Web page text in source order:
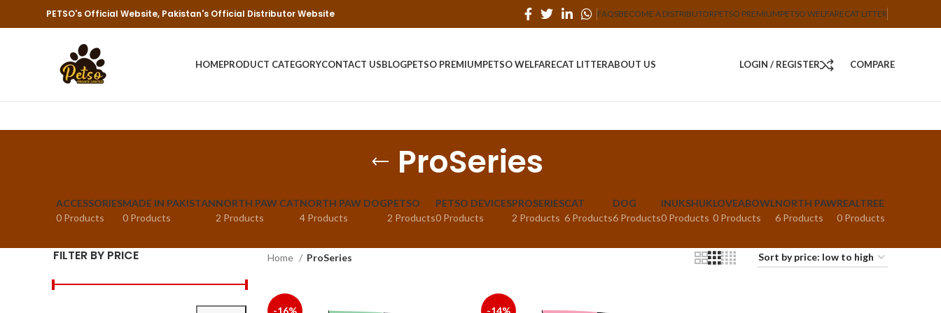
PETSO's Official Website, Pakistan's Official Distributor Website FAQSBECOME A DISTRIBUTORPETSO PREMIUMPETSO WELFARECAT LITTER
HOMEPRODUCT CATEGORYCONTACT USBLOGPETSO PREMIUMPETSO WELFARECAT LITTERABOUT US LOGIN / REGISTER COMPARE
ProSeries
ACCESSORIES
0 Products
MADE IN PAKISTAN
0 Products
NORTH PAW CAT
2 Products
NORTH PAW DOG
4 Products
PETSO
2 Products
PETSO DEVICES
0 Products
PROSERIES
2 Products
CAT
6 Products
DOG
6 Products
INUKSHUK
0 Products
LOVEABOWL
0 Products
NORTH PAW
6 Products
REALTREE
0 Products
FILTER BY PRICE Home ProSeries
-16% -14%